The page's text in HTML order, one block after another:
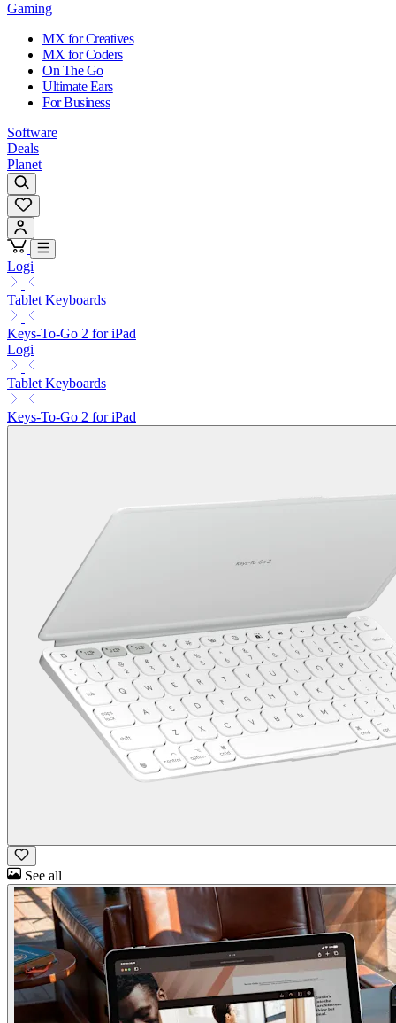
Gaming
MX for Creatives
MX for Coders
On The Go
Ultimate Ears
For Business
Software
Deals
Planet
Logi
Tablet Keyboards
Keys-To-Go 2 for iPad
Logi
Tablet Keyboards
Keys-To-Go 2 for iPad
See all